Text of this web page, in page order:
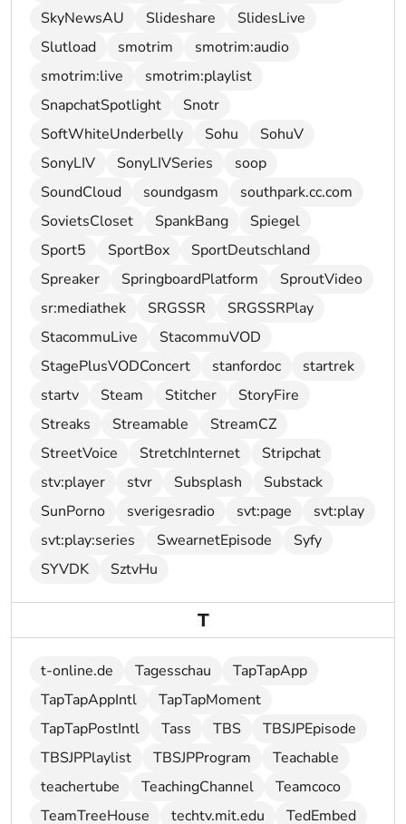
SkyNewsAU
Slideshare
SlidesLive
Slutload
smotrim
smotrim:audio
smotrim:live
smotrim:playlist
SnapchatSpotlight
Snotr
SoftWhiteUnderbelly
Sohu
SohuV
SonyLIV
SonyLIVSeries
soop
SoundCloud
soundgasm
southpark.cc.com
SovietsCloset
SpankBang
Spiegel
Sport5
SportBox
SportDeutschland
Spreaker
SpringboardPlatform
SproutVideo
sr:mediathek
SRGSSR
SRGSSRPlay
StacommuLive
StacommuVOD
StagePlusVODConcert
stanfordoc
startrek
startv
Steam Stitcher
StoryFire
Streaks
Streamable
StreamCZ
StreetVoice
StretchInternet
Stripchat
stv:player
stvr Subsplash
Substack
SunPorno
sverigesradio svt:page
svt:play
svt:play:series
SwearnetEpisode
Syfy
SYVDK
SztvHu
T
t-online.de Tagesschau
TapTapApp
TapTapAppIntl
TapTapMoment
TapTapPostIntl
Tass TBS
TBSJPEpisode
TBSJPPlaylist
TBSJPProgram
Teachable
teachertube
TeachingChannel
Teamcoco
TeamTreeHouse
techtv.mit.edu
TedEmbed